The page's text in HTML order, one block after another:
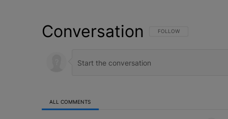
Conversation FOLLOW THIS
FOLLOW
ALL COMMENTS